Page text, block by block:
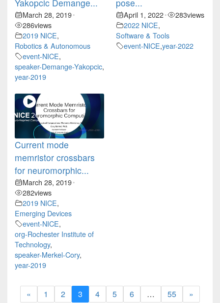
Yakopcic Demange...
March 28, 2019•
286views
2019 NICE,
Robotics & Autonomous
event-NICE,
speaker-Demange-Yakopcic,
year-2019
pose...
April 1, 2022• 283views
2022 NICE,
Software & Tools
event-NICE,year-2022
Current mode
memristor crossbars
for neuromorphic...
March 28, 2019•
282views
2019 NICE,
Emerging Devices
event-NICE,
org-Rochester Institute of
Technology,
speaker-Merkel-Cory,
year-2019
« 1 2 3 4 5 6 … 55 »